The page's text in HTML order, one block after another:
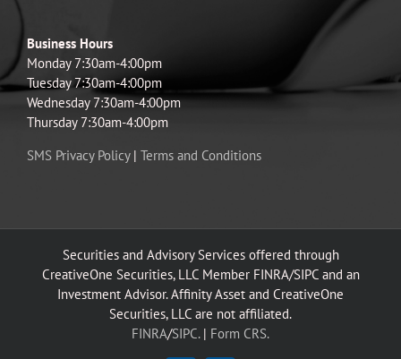
Business Hours
Monday 7:30am-4:00pm
Tuesday 7:30am-4:00pm
Wednesday 7:30am-4:00pm
Thursday 7:30am-4:00pm
SMS Privacy Policy| Terms and Conditions
Securities and Advisory Services offered through
CreativeOne Securities, LLC Member FINRA/SIPC and an
Investment Advisor. Affinity Asset and CreativeOne
Securities, LLC are not affiliated.
FINRA/SIPC.| Form CRS.